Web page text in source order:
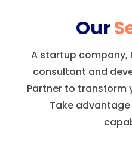
Our
A startup company,
consultant and
Partner to transform
Take